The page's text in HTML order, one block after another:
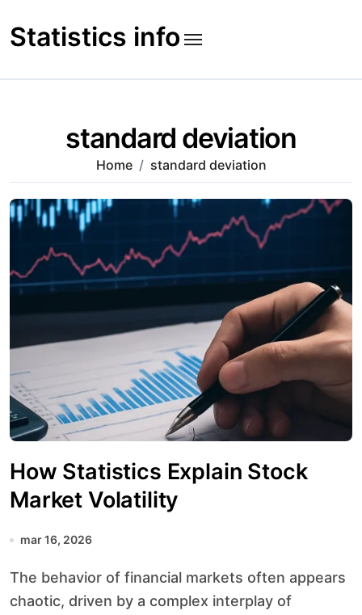
to
content
Statistics info
standard deviation
Home standard deviation
How Statistics Explain Stock
Market Volatility
mar 16, 2026
The behavior of financial markets often appears
chaotic, driven by a complex interplay of